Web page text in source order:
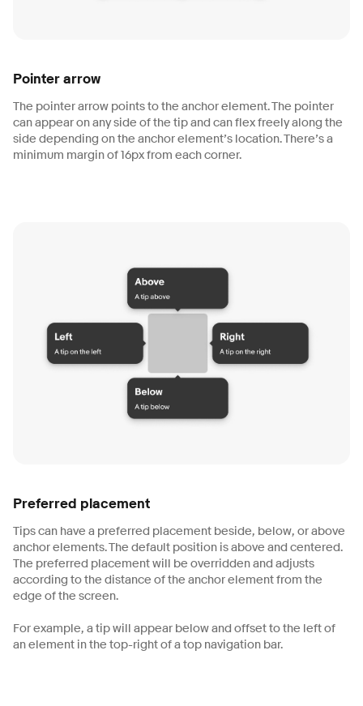
Pointer arrow
The pointer arrow points to the anchor element. The pointer
can appear on any side of the tip and can flex freely along the
side depending on the anchor element’s location. There’s a
minimum margin of 16px from each corner.
Preferred placement
Tips can have a preferred placement beside, below, or above
anchor elements. The default position is above and centered.
The preferred placement will be overridden and adjusts
according to the distance of the anchor element from the
edge of the screen.
For example, a tip will appear below and offset to the left of
an element in the top-right of a top navigation bar.